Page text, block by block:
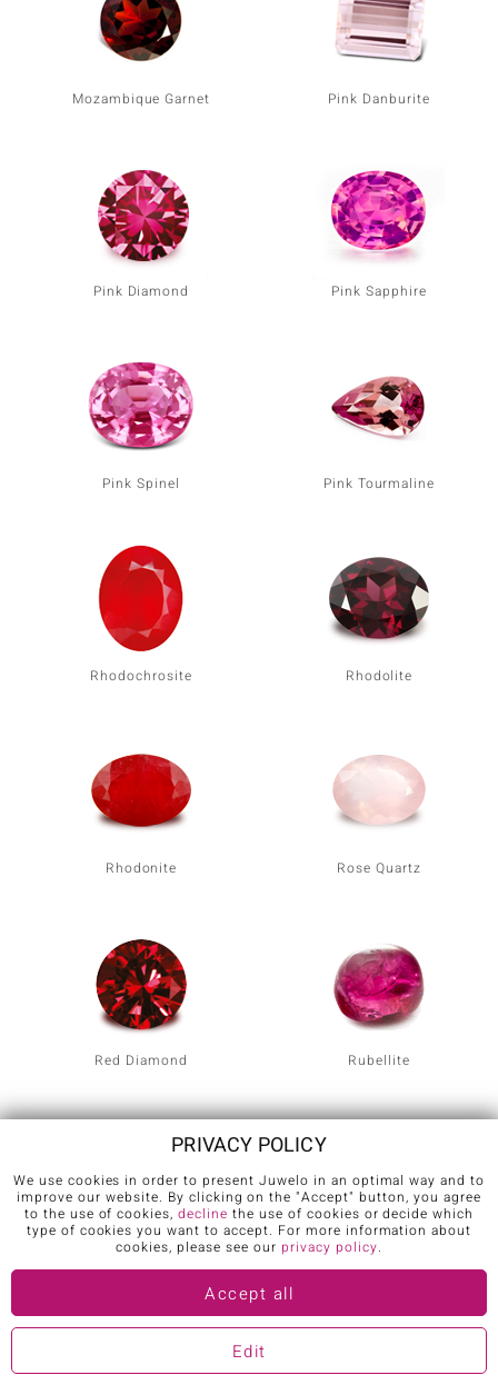
Mozambique Garnet Pink Danburite
Pink Diamond Pink Sapphire
Pink Spinel Pink Tourmaline
Rhodochrosite Rhodolite
Rhodonite Rose Quartz
Red Diamond Rubellite
Ruby Star Ruby
PRIVACY POLICY
We use cookies in order to present Juwelo in an optimal way and to
improve our website. By clicking on the "Accept" button, you agree
to the use of cookies,decline the use of cookies or decide which
type of cookies you want to accept. For more information about
cookies, please see our privacy policy.
Accept all
Edit